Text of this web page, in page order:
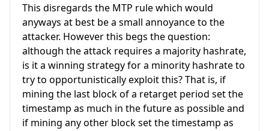
This disregards the MTP rule which would
anyways at best be a small annoyance to the
attacker. However this begs the question:
although the attack requires a majority hashrate,
is it a winning strategy for a minority hashrate to
try to opportunistically exploit this? That is, if
mining the last block of a retarget period set the
timestamp as much in the future as possible and
if mining any other block set the timestamp as